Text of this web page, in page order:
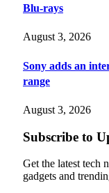
Blu-rays
August 3, 2026
Sony adds an
range
August 3, 2026
Subscribe to
Get the latest tech
gadgets and